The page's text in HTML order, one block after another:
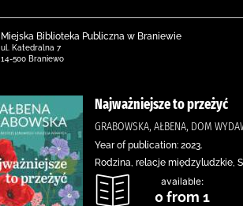
Miejska Biblioteka Publiczna w Braniewie
ul. Katedralna 7
14-500 Braniewo
Najważniejsze to przeżyć
GRABOWSKA, AŁBENA, DOM
Year of publication: 2023.
Rodzina, relacje międzyludzkie,
available:
0 from 1